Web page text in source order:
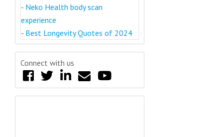
- Neko Health body scan
experience
- Best Longevity Quotes of 2024
Connect with us